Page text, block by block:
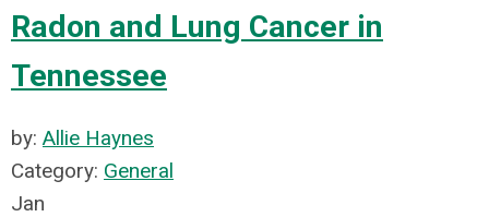
Radon and Lung Cancer in
Tennessee
by: Allie Haynes
Category: General
Jan